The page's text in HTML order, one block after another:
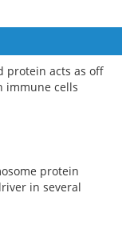
protein acts as off
immune cells
protein
in several